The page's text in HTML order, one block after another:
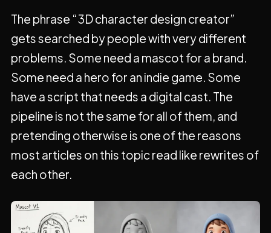
The phrase “3D character design creator”
gets searched by people with very different
problems. Some need a mascot for a brand.
Some need a hero for an indie game. Some
have a script that needs a digital cast. The
pipeline is not the same for all of them, and
pretending otherwise is one of the reasons
most articles on this topic read like rewrites of
each other.